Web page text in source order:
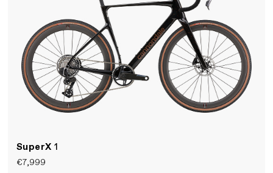
SuperX1
€7,999